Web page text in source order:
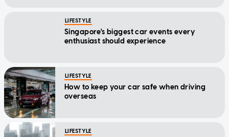
LIFESTYLE
Singapore's biggest car events every
enthusiast should experience
LIFESTYLE
How to keep your car safe when driving
overseas
LIFESTYLE